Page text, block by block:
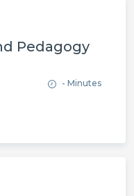
Pedagogy
- Minutes